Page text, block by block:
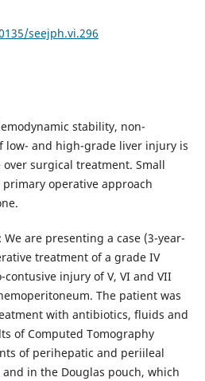
seejph.vi.296
stability, non-
low- and high-grade liver injury is
surgical treatment. Small
operative approach
We are presenting a case (3-year-
treatment of a grade IV
injury of V, VI and VII
The patient was
with antibiotics, fluids and
of Computed Tomography
of perihepatic and periileal
in the Douglas pouch, which